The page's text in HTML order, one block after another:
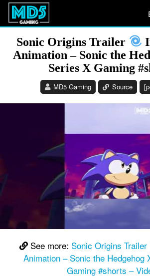
Sonic Origins Trailer
Animation – Sonic the
Series X Gaming
MD5 Gaming Source
See more: Sonic Origins Trailer
Animation – Sonic the Hedgehog
Gaming #shorts –